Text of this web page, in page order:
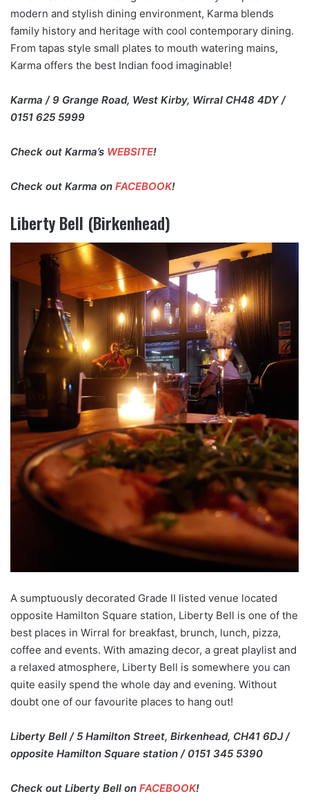
modern and stylish dining environment, Karma blends
family history and heritage with cool contemporary dining.
From tapas style small plates to mouth watering mains,
Karma offers the best Indian food imaginable!
Karma / 9 Grange Road, West Kirby, Wirral CH48 4DY /
0151 625 5999
Check out Karma’s WEBSITE!
Check out Karma on FACEBOOK!
Liberty Bell (Birkenhead)
A sumptuously decorated Grade II listed venue located
opposite Hamilton Square station, Liberty Bell is one of the
best places in Wirral for breakfast, brunch, lunch, pizza,
coffee and events. With amazing decor, a great playlist and
a relaxed atmosphere, Liberty Bell is somewhere you can
quite easily spend the whole day and evening. Without
doubt one of our favourite places to hang out!
Liberty Bell / 5 Hamilton Street, Birkenhead, CH41 6DJ /
opposite Hamilton Square station / 0151 345 5390
Check out Liberty Bell on FACEBOOK!